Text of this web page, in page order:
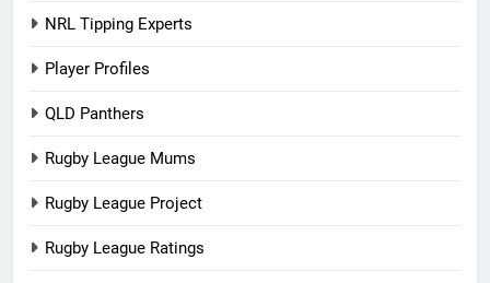
NRL Tipping Experts
Player Profiles
QLD Panthers
Rugby League Mums
Rugby League Project
Rugby League Ratings